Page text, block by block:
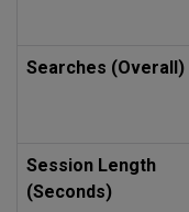
Searches (Overall)
Session Length
(Seconds)